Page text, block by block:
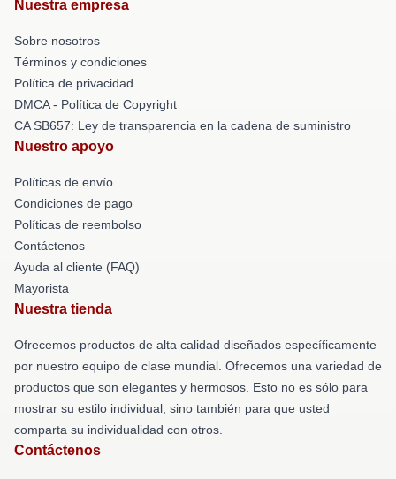
Nuestra empresa
Sobre nosotros
Términos y condiciones
Política de privacidad
DMCA - Política de Copyright
CA SB657: Ley de transparencia en la cadena de suministro
Nuestro apoyo
Políticas de envío
Condiciones de pago
Políticas de reembolso
Contáctenos
Ayuda al cliente (FAQ)
Mayorista
Nuestra tienda
Ofrecemos productos de alta calidad diseñados específicamente
por nuestro equipo de clase mundial. Ofrecemos una variedad de
productos que son elegantes y hermosos. Esto no es sólo para
mostrar su estilo individual, sino también para que usted
comparta su individualidad con otros.
Contáctenos